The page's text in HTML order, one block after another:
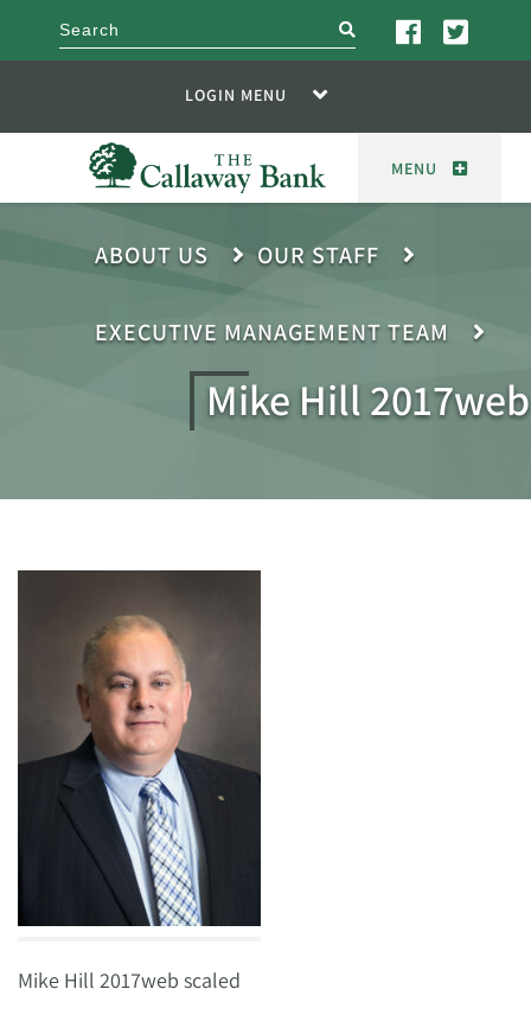
search
LOGIN MENU
MENU
ABOUT US OUR STAFF
EXECUTIVE MANAGEMENT TEAM
Mike Hill
Mike Hill 2017web scaled